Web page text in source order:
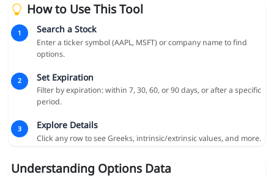
How to Use This Tool
1 Search a Stock
Enter a ticker symbol (AAPL, MSFT) or company name to find
options.
2 Set Expiration
Filter by expiration: within 7, 30, 60, or 90 days, or after a specific
period.
3 Explore Details
Click any row to see Greeks, intrinsic/extrinsic values, and more.
Understanding Options Data